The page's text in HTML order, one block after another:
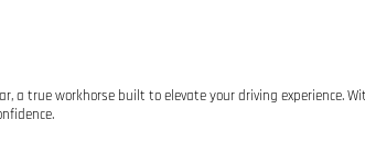
a true workhorse built to elevate your driving experience.